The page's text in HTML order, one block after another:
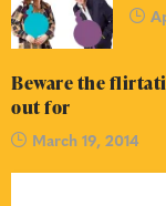
Beware the
out for
March 19, 2014